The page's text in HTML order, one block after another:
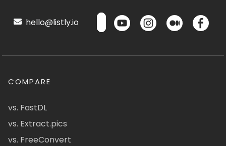
hello@listly.io
COMPARE
vs. FastDL
vs. Extract.pics
vs. FreeConvert